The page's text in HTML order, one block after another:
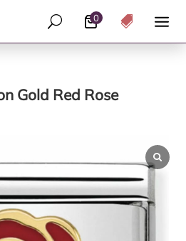
0
U 
Gold Red Rose